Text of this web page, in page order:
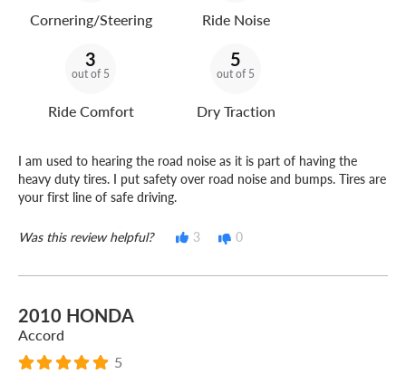
Cornering/Steering Ride Noise
3
out of 5
Ride Comfort
5
out of 5
Dry Traction
I am used to hearing the road noise as it is part of having the
heavy duty tires. I put safety over road noise and bumps. Tires are
your first line of safe driving.
Was this review helpful? 3 0
2010 HONDA
Accord
5